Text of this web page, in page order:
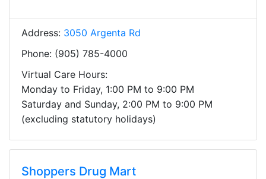
Address: 3050 Argenta Rd
Phone: (905) 785-4000
Virtual Care Hours:
Monday to Friday, 1:00 PM to 9:00 PM
Saturday and Sunday, 2:00 PM to 9:00 PM
(excluding statutory holidays)
Shoppers Drug Mart